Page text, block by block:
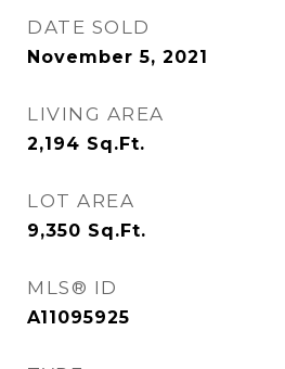
DATE SOLD
November 5, 2021
LIVING AREA
2,194 Sq.Ft.
LOT AREA
9,350 Sq.Ft.
MLS® ID
A11095925